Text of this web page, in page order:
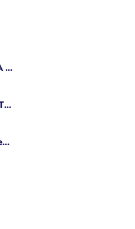
Concept Artist (Environment) - EA SPORTS FC
Senior Technical Artist - EA SPORTS Technology
Senior Technical Artist (Apex Legends)